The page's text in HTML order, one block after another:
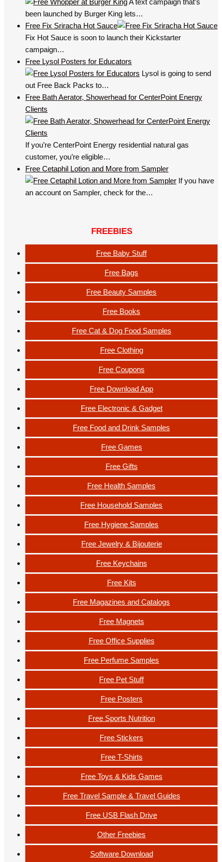
been launched by Burger King lets…
Free Fix Sriracha Hot Sauce
Fix Hot Sauce is soon to launch their Kickstarter
campaign…
Free Lysol Posters for Educators
Lysol is going to send
out Free Back Packs to…
Free Bath Aerator, Showerhead for CenterPoint Energy
Clients
If you’re CenterPoint Energy residential natural gas
customer, you’re eligible…
Free Cetaphil Lotion and More from Sampler
If you have
an account on Sampler, check for the…
FREEBIES
Free Baby Stuff
Free Bags
Free Beauty Samples
Free Books
Free Cat & Dog Food Samples
Free Clothing
Free Coupons
Free Download App
Free Electronic & Gadget
Free Food and Drink Samples
Free Games
Free Gifts
Free Health Samples
Free Household Samples
Free Hygiene Samples
Free Jewelry & Bijouterie
Free Keychains
Free Kits
Free Magazines and Catalogs
Free Magnets
Free Office Supplies
Free Perfume Samples
Free Pet Stuff
Free Posters
Free Sports Nutrition
Free Stickers
Free T-Shirts
Free Toys & Kids Games
Free Travel Sample & Travel Guides
Free USB Flash Drive
Other Freebies
Software Download